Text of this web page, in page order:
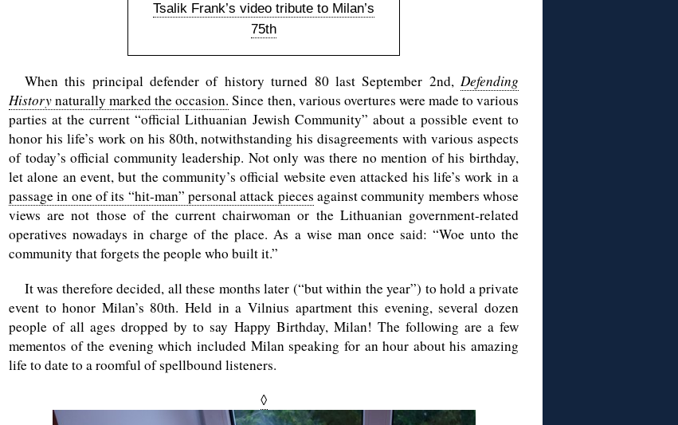
Tsalik Frank’s video tribute to Milan’s
75th
When this principal defender of history turned 80 last September 2nd, Defending
Historynaturally marked the occasion. Since then, various overtures were made to various
parties at the current “official Lithuanian Jewish Community” about a possible event to
honor his life’s work on his 80th, notwithstanding his disagreements with various aspects
of today’s official community leadership. Not only was there no mention of his birthday,
let alone an event, but the community’s official website even attacked his life’s work in a
passage in one of its “hit-man” personal attack pieces against community members whose
views are not those of the current chairwoman or the Lithuanian government-related
operatives nowadays in charge of the place. As a wise man once said: “Woe unto the
community that forgets the people who built it.”
It was therefore decided, all these months later (“but within the year”) to hold a private
event to honor Milan’s 80th. Held in a Vilnius apartment this evening, several dozen
people of all ages dropped by to say Happy Birthday, Milan! The following are a few
mementos of the evening which included Milan speaking for an hour about his amazing
life to date to a roomful of spellbound listeners.
◊